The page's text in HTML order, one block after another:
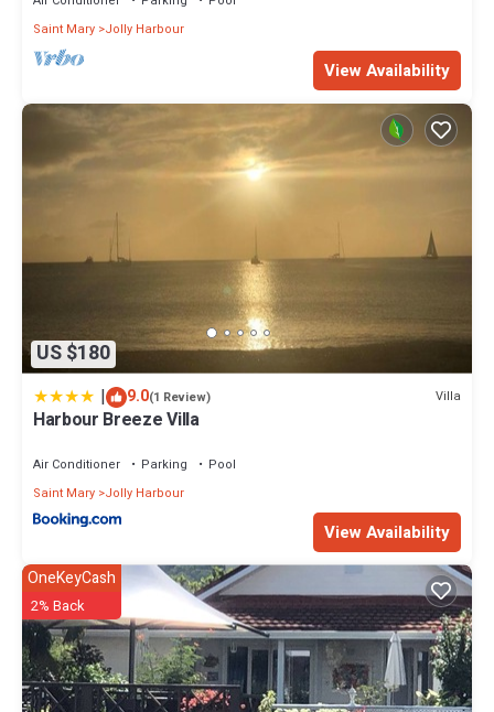
Saint Mary Jolly Harbour
View Availability
US $180
| 9.0(1 Review) Villa
Harbour Breeze Villa
Air Conditioner Parking
Pool
Saint Mary Jolly Harbour
View Availability
OneKeyCash
2% Back